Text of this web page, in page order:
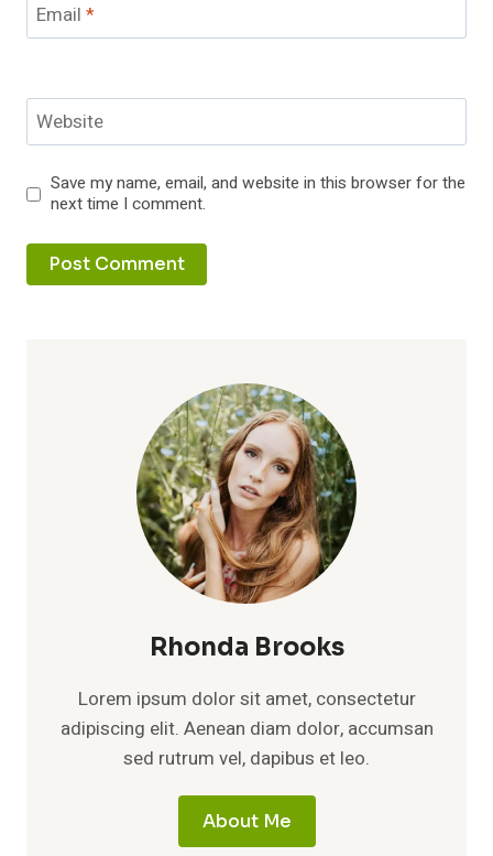
Email *
Website
Save my name, email, and website in this browser for the
next time I comment.
Rhonda Brooks
Lorem ipsum dolor sit amet, consectetur
adipiscing elit. Aenean diam dolor, accumsan
sed rutrum vel, dapibus et leo.
About Me